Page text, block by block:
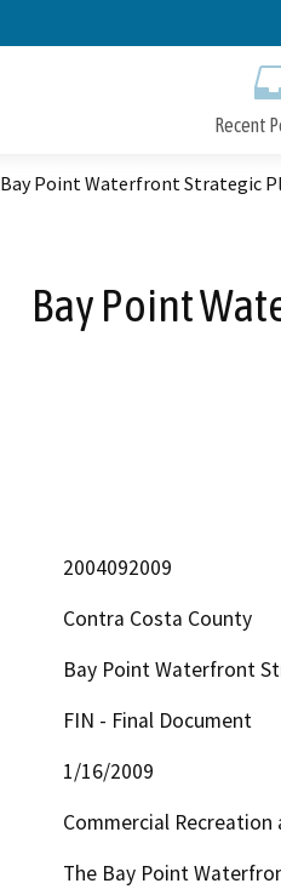
Recent
Bay Point Waterfront Strategic
Bay Point
2004092009
Contra Costa County
Bay Point Waterfront
FIN - Final Document
1/16/2009
Commercial Recreation
The Bay Point